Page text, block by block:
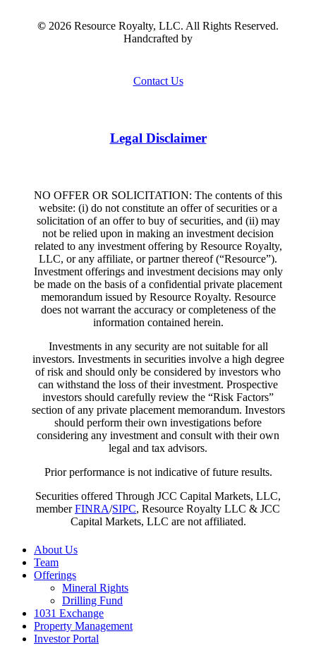
© 2026 Resource Royalty, LLC. All Rights Reserved.
Handcrafted by
Contact Us
Legal Disclaimer
NO OFFER OR SOLICITATION: The contents of this
website: (i) do not constitute an offer of securities or a
solicitation of an offer to buy of securities, and (ii) may
not be relied upon in making an investment decision
related to any investment offering by Resource Royalty,
LLC, or any affiliate, or partner thereof (“Resource”).
Investment offerings and investment decisions may only
be made on the basis of a confidential private placement
memorandum issued by Resource Royalty. Resource
does not warrant the accuracy or completeness of the
information contained herein.
Investments in any security are not suitable for all
investors. Investments in securities involve a high degree
of risk and should only be considered by investors who
can withstand the loss of their investment. Prospective
investors should carefully review the “Risk Factors”
section of any private placement memorandum. Investors
should perform their own investigations before
considering any investment and consult with their own
legal and tax advisors.
Prior performance is not indicative of future results.
Securities offered Through JCC Capital Markets, LLC,
memberFINRA/SIPC, Resource Royalty LLC & JCC
Capital Markets, LLC are not affiliated.
Close
Menu
About Us
Team
Offerings
Mineral Rights
Drilling Fund
1031 Exchange
Property Management
Investor Portal